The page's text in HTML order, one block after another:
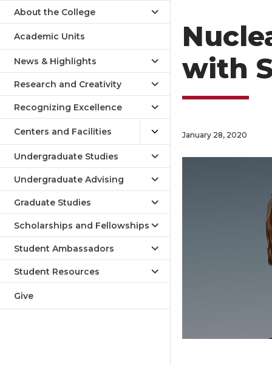
About the College
Academic Units
News & Highlights
Research and Creativity
Recognizing Excellence
Centers and Facilities
Undergraduate Studies
Undergraduate Advising
Graduate Studies
Scholarships and Fellowships
Student Ambassadors
Student Resources
Give
with
January 28, 2020